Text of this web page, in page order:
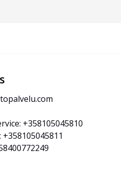
+358105045810